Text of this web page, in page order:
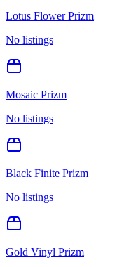
Lotus Flower Prizm
No listings
Mosaic Prizm
No listings
Black Finite Prizm
No listings
Gold Vinyl Prizm